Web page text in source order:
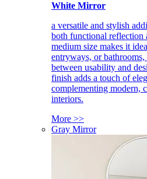
White Mirror
a versatile and stylish
both functional reflection
medium size makes it
entryways, or
between usability and
finish adds a touch of
complementing modern,
interiors.
More >>
Gray Mirror